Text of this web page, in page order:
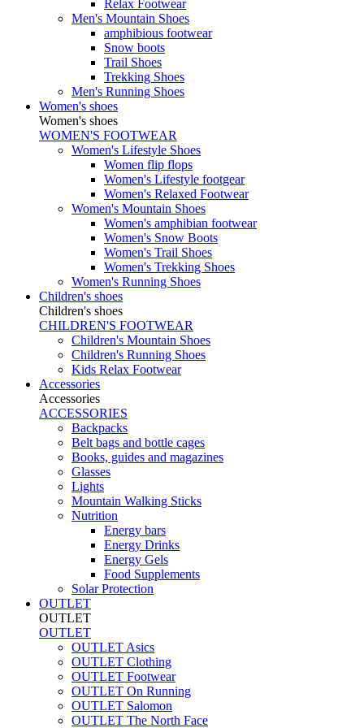
Relax Footwear
Men's Mountain Shoes
amphibious footwear
Snow boots
Trail Shoes
Trekking Shoes
Men's Running Shoes
Women's shoes
Women's shoes
WOMEN'S FOOTWEAR
Women's Lifestyle Shoes
Women flip flops
Women's Lifestyle footgear
Women's Relaxed Footwear
Women's Mountain Shoes
Women's amphibian footwear
Women's Snow Boots
Women's Trail Shoes
Women's Trekking Shoes
Women's Running Shoes
Children's shoes
Children's shoes
CHILDREN'S FOOTWEAR
Children's Mountain Shoes
Children's Running Shoes
Kids Relax Footwear
Accessories
Accessories
ACCESSORIES
Backpacks
Belt bags and bottle cages
Books, guides and magazines
Glasses
Lights
Mountain Walking Sticks
Nutrition
Energy bars
Energy Drinks
Energy Gels
Food Supplements
Solar Protection
OUTLET
OUTLET
OUTLET
OUTLET Asics
OUTLET Clothing
OUTLET Footwear
OUTLET On Running
OUTLET Salomon
OUTLET The North Face